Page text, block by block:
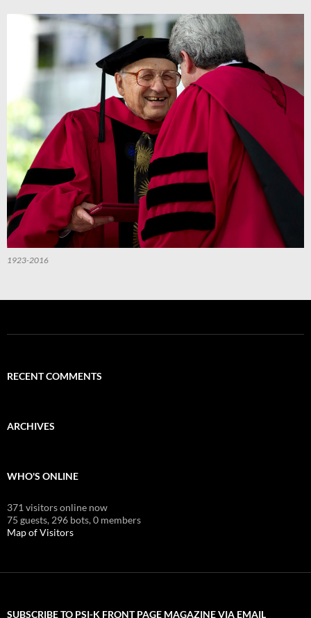
1923-2016
RECENT COMMENTS
ARCHIVES
WHO'S ONLINE
371 visitors online now
75 guests, 296 bots,0 members
Map of Visitors
SUBSCRIBE TO PSI-K FRONT PAGE MAGAZINE VIA EMAIL